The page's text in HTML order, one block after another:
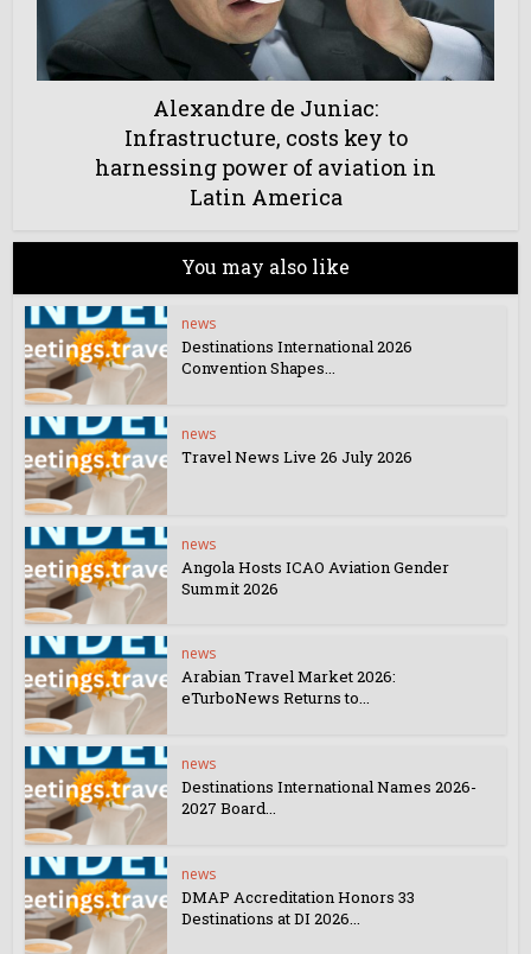
Alexandre de Juniac:
Infrastructure, costs key to
harnessing power of aviation in
Latin America
You may also like
news
Destinations International 2026
Convention Shapes...
news
Travel News Live 26 July 2026
news
Angola Hosts ICAO Aviation Gender
Summit 2026
news
Arabian Travel Market 2026:
eTurboNews Returns to...
news
Destinations International Names 2026-
2027 Board...
news
DMAP Accreditation Honors 33
Destinations at DI 2026...